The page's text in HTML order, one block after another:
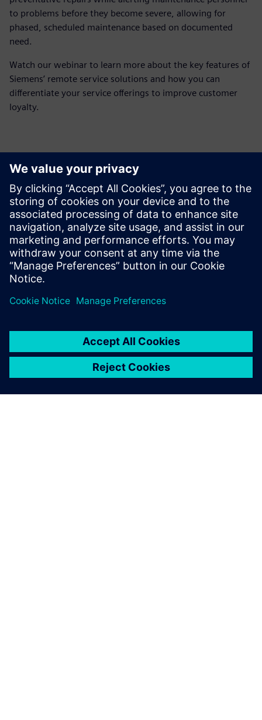
to problems before they become severe, allowing for
phased, scheduled maintenance based on documented
need.
Watch our webinar to learn more about the key features of
Siemens’ remote service solutions and how you can
differentiate your service offerings to improve customer
loyalty.
Meet the presenter
Möt talaren
SIEMENS DIGITAL INDUSTRIES SOFTWARE
Fernando Martínez Calderón
MindSphere Industry Solutions Manager